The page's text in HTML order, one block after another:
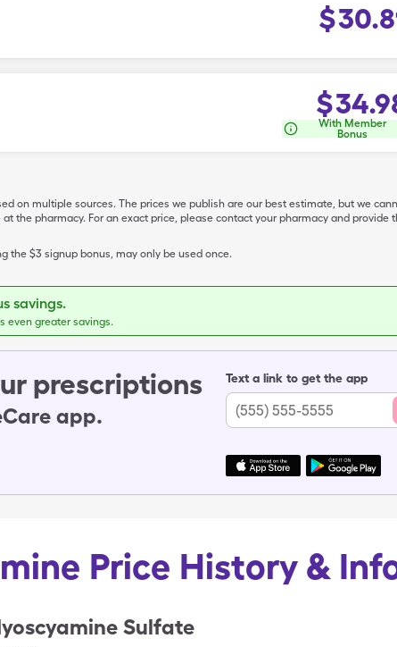
$
$
With Member
Bonus
on multiple sources. The prices we publish are our best estimate, but we
the pharmacy. For an exact price, please contact your pharmacy and provide
the $3 signup bonus, may only be used once.
savings.
even greater savings.
prescriptions
app.
Text a link to get the app
Price History &
Sulfate